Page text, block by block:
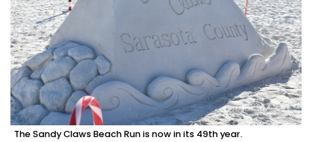
The Sandy Claws Beach Run is now in its 49th year.